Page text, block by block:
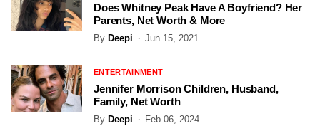
Does Whitney Peak Have A Boyfriend? Her
Parents, Net Worth & More
By Deepi Jun 15, 2021
ENTERTAINMENT
Jennifer Morrison Children, Husband,
Family, Net Worth
By Deepi Feb 06, 2024